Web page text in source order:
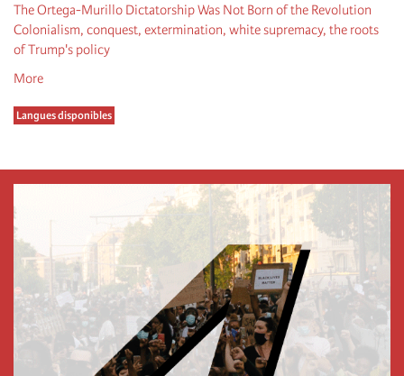
The Ortega-Murillo Dictatorship Was Not Born of the Revolution
Colonialism, conquest, extermination, white supremacy, the roots
of Trump's policy
More
Langues disponibles